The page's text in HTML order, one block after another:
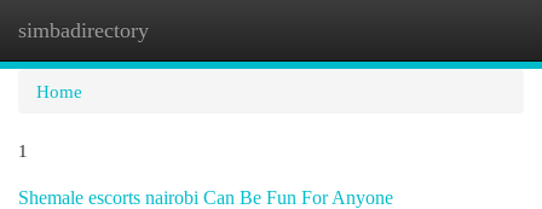
simbadirectory
Home
1
Shemale escorts nairobi Can Be Fun For Anyone